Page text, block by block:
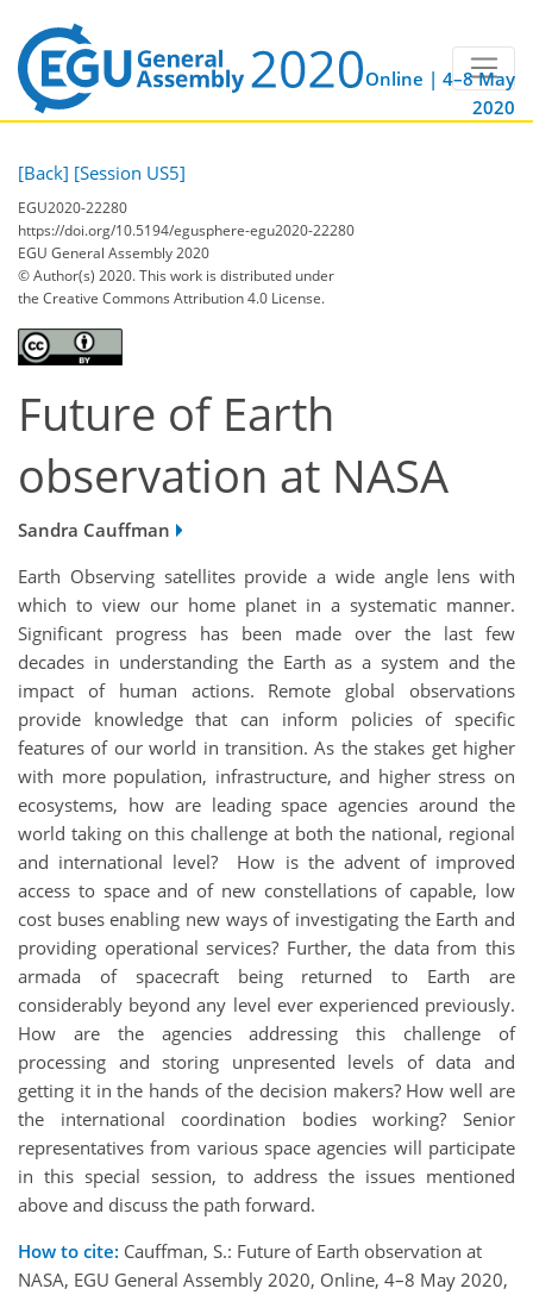
Online | 4–8 May
2020
[Back] [Session US5]
EGU2020-22280
https://doi.org/10.5194/egusphere-egu2020-22280
EGU General Assembly 2020
© Author(s) 2020. This work is distributed under
the Creative Commons Attribution 4.0 License.
Future of Earth
observation at NASA
Sandra Cauffman
Earth Observing satellites provide a wide angle lens with
which to view our home planet in a systematic manner.
Significant progress has been made over the last few
decades in understanding the Earth as a system and the
impact of human actions. Remote global observations
provide knowledge that can inform policies of specific
features of our world in transition. As the stakes get higher
with more population, infrastructure, and higher stress on
ecosystems, how are leading space agencies around the
world taking on this challenge at both the national, regional
and international level? How is the advent of improved
access to space and of new constellations of capable, low
cost buses enabling new ways of investigating the Earth and
providing operational services? Further, the data from this
armada of spacecraft being returned to Earth are
considerably beyond any level ever experienced previously.
How are the agencies addressing this challenge of
processing and storing unpresented levels of data and
getting it in the hands of the decision makers? How well are
the international coordination bodies working? Senior
representatives from various space agencies will participate
in this special session, to address the issues mentioned
above and discuss the path forward.
How to cite: Cauffman, S.: Future of Earth observation at
NASA, EGU General Assembly 2020, Online, 4–8 May 2020,